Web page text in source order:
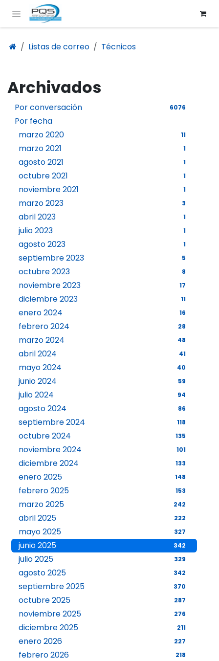
Ir al contenido
Listas de correo Técnicos
Archivados
Por conversación 6076
Por fecha
marzo 2020
11
marzo 2021 1
agosto 2021 1
octubre 2021 1
noviembre 2021 1
marzo 2023 3
abril 2023 1
julio 2023 1
agosto 2023 1
septiembre 2023 5
octubre 2023 8
noviembre 2023 17
diciembre 2023 11
enero 2024 16
febrero 2024 28
marzo 2024 48
abril 2024 41
mayo 2024 40
junio 2024 59
julio 2024 94
agosto 2024 86
septiembre 2024 118
octubre 2024 135
noviembre 2024 101
diciembre 2024 133
enero 2025 148
febrero 2025 153
marzo 2025 242
abril 2025 222
mayo 2025 327
junio 2025 342
julio 2025 329
agosto 2025 342
septiembre 2025 370
octubre 2025 287
noviembre 2025 276
diciembre 2025 211
enero 2026 227
febrero 2026 218